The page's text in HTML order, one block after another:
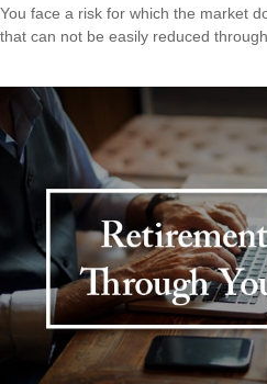
You face a risk for which the market
that can not be easily reduced